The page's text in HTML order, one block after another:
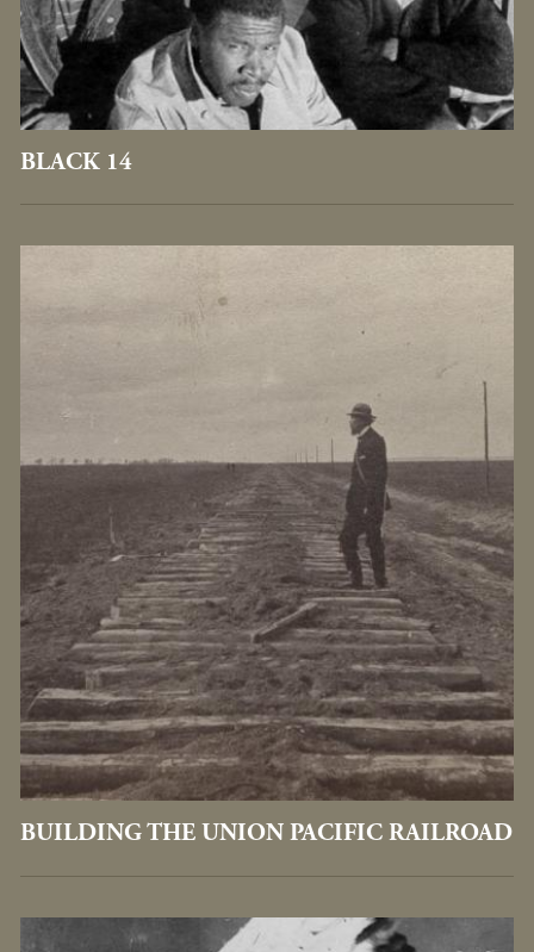
BLACK 14
BUILDING THE UNION PACIFIC RAILROAD